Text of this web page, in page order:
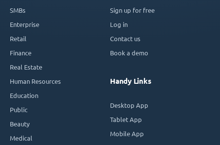
SMBs
Enterprise
Retail
Finance
Real Estate
Human Resources
Education
Public
Beauty
Medical
Sign up for free
Log in
Contact us
Book a demo
Handy Links
Desktop App
Tablet App
Mobile App